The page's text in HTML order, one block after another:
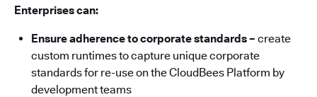
Enterprises can:
Ensure adherence to corporate standards – create
custom runtimes to capture unique corporate
standards for re-use on the CloudBees Platform by
development teams